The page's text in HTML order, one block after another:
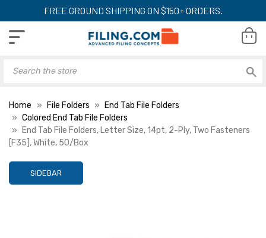
FREE GROUND SHIPPING ON $150+ ORDERS.
Home File Folders
End Tab File Folders
Colored End Tab File Folders
End Tab File Folders, Letter Size, 14pt, 2-Ply, Two Fasteners
[F35], White, 50/Box
SIDEBAR